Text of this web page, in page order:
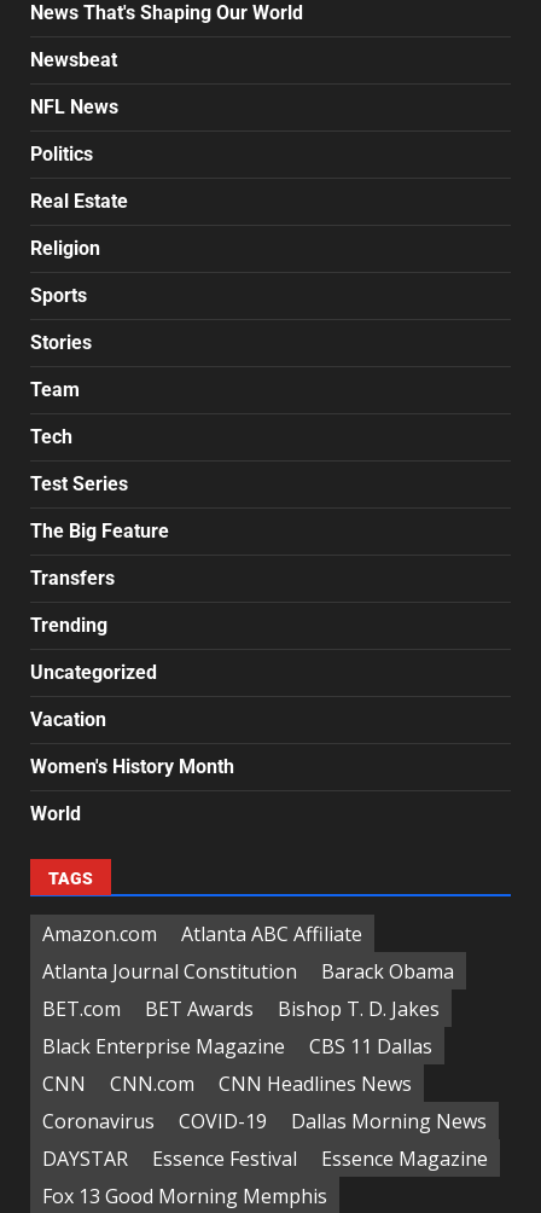
News That's Shaping Our World
Newsbeat
NFL News
Politics
Real Estate
Religion
Sports
Stories
Team
Tech
Test Series
The Big Feature
Transfers
Trending
Uncategorized
Vacation
Women's History Month
World
TAGS
Amazon.com
Atlanta ABC Affiliate
Atlanta Journal Constitution
Barack Obama
BET.com
BET Awards
Bishop T. D. Jakes
Black Enterprise Magazine
CBS 11 Dallas
CNN
CNN.com
CNN Headlines News
Coronavirus
COVID-19
Dallas Morning News
DAYSTAR
Essence Festival
Essence Magazine
Fox 13 Good Morning Memphis